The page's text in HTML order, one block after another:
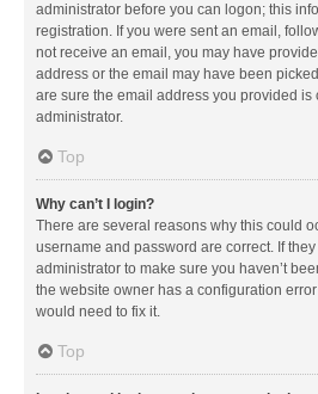
administrator before you can logon; this
registration. If you were sent an email,
not receive an email, you may have
address or the email may have been
are sure the email address you provided is
administrator.
Top
Why can’t I login?
There are several reasons why this could
username and password are correct. If
administrator to make sure you haven’t
the website owner has a configuration
would need to fix it.
Top